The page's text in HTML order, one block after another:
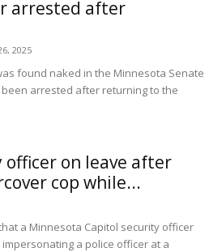
arrested after
2025
found naked in the Minnesota Senate
arrested after returning to the
on leave after
cop while...
a Minnesota Capitol security officer
a police officer at a